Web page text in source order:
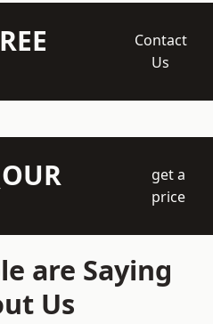
Contact
Us
get a
price
are Saying
Us